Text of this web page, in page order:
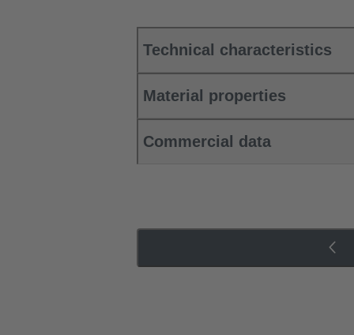
Technical characteristics
Material properties
Commercial data